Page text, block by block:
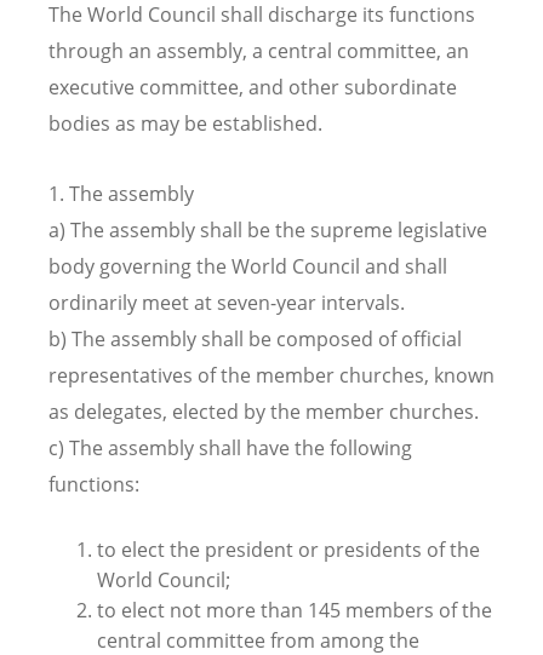
The World Council shall discharge its functions
through an assembly, a central committee, an
executive committee, and other subordinate
bodies as may be established.
1. The assembly
a) The assembly shall be the supreme legislative
body governing the World Council and shall
ordinarily meet at seven-year intervals.
b) The assembly shall be composed of official
representatives of the member churches, known
as delegates, elected by the member churches.
c) The assembly shall have the following
functions:
to elect the president or presidents of the
World Council;
to elect not more than 145 members of the
central committee from among the